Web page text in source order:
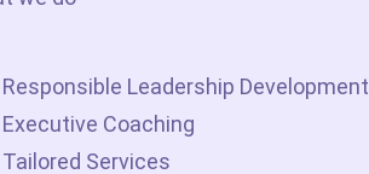
Responsible Leadership Development
Executive Coaching
Tailored Services